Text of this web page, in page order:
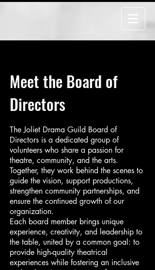
Meet the Board of
Directors
The Joliet Drama Guild Board of
Directors is a dedicated group of
volunteers who share a passion for
theatre, community, and the arts.
Together, they work behind the scenes to
guide the vision, support productions,
strengthen community partnerships, and
ensure the continued growth of our
organization.
Each board member brings unique
experience, creativity, and leadership to
the table, united by a common goal: to
provide high-quality theatrical
experiences while fostering an inclusive